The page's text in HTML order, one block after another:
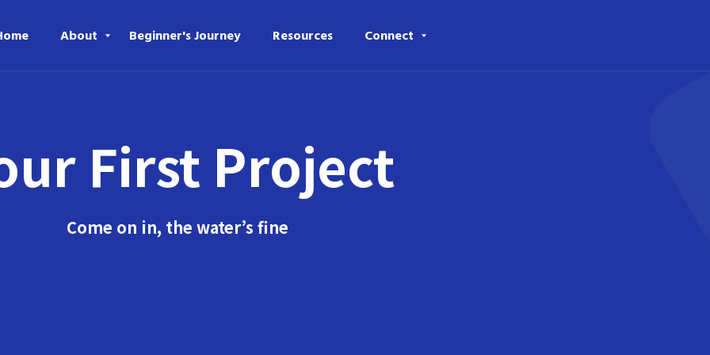
About Beginner's Journey Resources Connect
First Project
Come on in, the water’s fine